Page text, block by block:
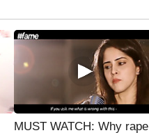
MUST WATCH: Why rape